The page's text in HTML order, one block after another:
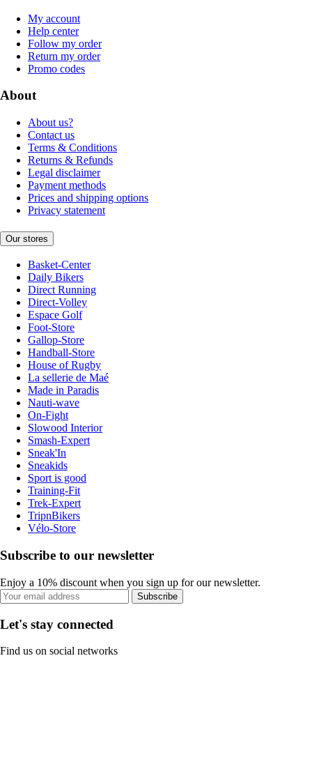
My account
Help center
Follow my order
Return my order
Promo codes
About
About us?
Contact us
Terms & Conditions
Returns & Refunds
Legal disclaimer
Payment methods
Prices and shipping options
Privacy statement
Our stores
Basket-Center
Daily Bikers
Direct Running
Direct-Volley
Espace Golf
Foot-Store
Gallop-Store
Handball-Store
House of Rugby
La sellerie de Maé
Made in Paradis
Nauti-wave
On-Fight
Slowood Interior
Smash-Expert
Sneak'In
Sneakids
Sport is good
Training-Fit
Trek-Expert
TripnBikers
Vélo-Store
Subscribe to our newsletter
Enjoy a 10% discount when you sign up for our newsletter.
Subscribe
Let's stay connected
Find us on social networks